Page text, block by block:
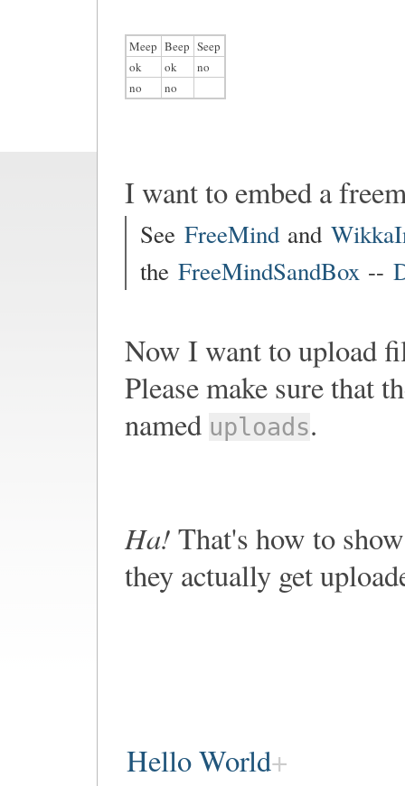
Meep Beep Seep
ok
ok
no
no
no
I want to embed a
See FreeMind and
the FreeMindSandBox --
Now I want to upload
Please make sure that
named uploads.
Ha! That's how to
they actually get
Hello World